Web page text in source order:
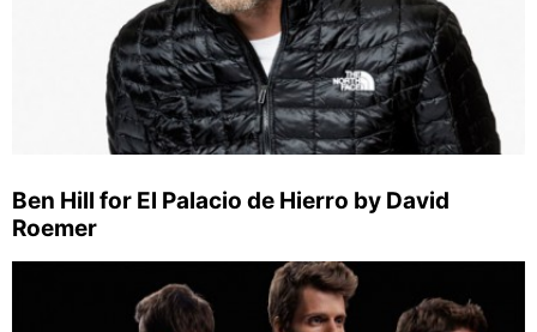
Ben Hill for El Palacio de Hierro by David
Roemer